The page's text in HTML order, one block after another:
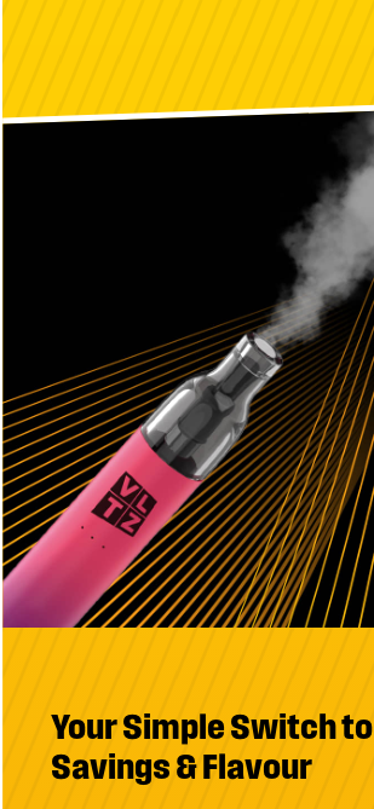
Your Simple Switch to
Savings & Flavour